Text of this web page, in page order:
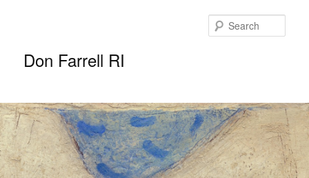
Don Farrell RI